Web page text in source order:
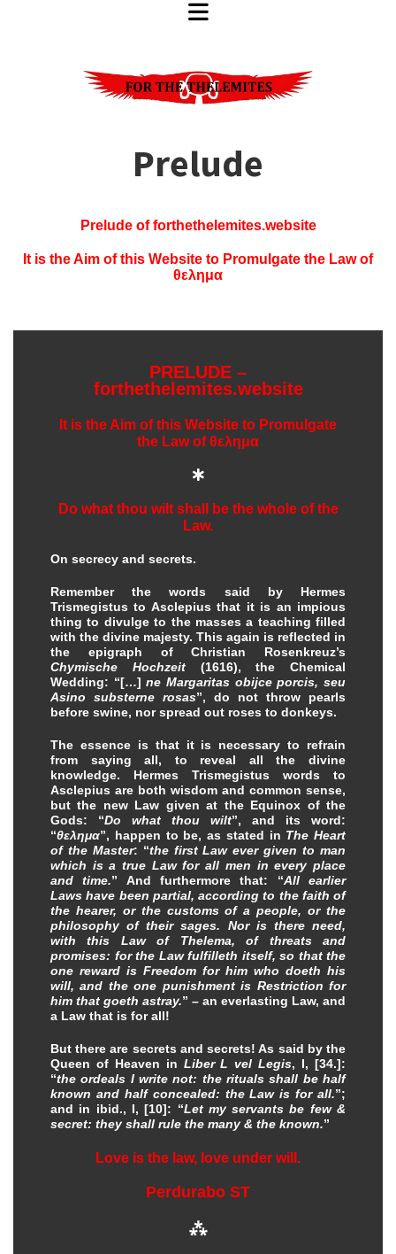
Prelude
Prelude of forthethelemites.website
It is the Aim of this Website to Promulgate the Law of
θελημα
PRELUDE –
forthethelemites.website
It is the Aim of this Website to Promulgate
the Law ofθελημα

Do what thou wilt shall be the whole of the
Law.
On secrecy and secrets.
Remember the words said by Hermes
Trismegistus to Asclepius that it is an impious
thing to divulge to the masses a teaching filled
with the divine majesty. This again is reflected in
the epigraph of Christian Rosenkreuz’s
Chymische Hochzeit (1616), the Chemical
Wedding: “[…]ne Margaritas obijce porcis, seu
Asino substerne rosas”, do not throw pearls
before swine, nor spread out roses to donkeys.
The essence is that it is necessary to refrain
from saying all, to reveal all the divine
knowledge. Hermes Trismegistus words to
Asclepius are both wisdom and common sense,
but the new Law given at the Equinox of the
Gods: “Do what thou wilt”, and its word:
“θελημα”, happen to be, as stated in The Heart
of the Master: “the first Law ever given to man
which is a true Law for all men in every place
and time.” And furthermore that: “All earlier
Laws have been partial, according to the faith of
the hearer, or the customs of a people, or the
philosophy of their sages. Nor is there need,
with this Law of Thelema, of threats and
promises: for the Law fulfilleth itself, so that the
one reward is Freedom for him who doeth his
will, and the one punishment is Restriction for
him that goeth astray.” – an everlasting Law, and
a Law that is for all!
But there are secrets and secrets! As said by the
Queen of Heaven in Liber L vel Legis, I, [34.]:
“the ordeals I write not: the rituals shall be half
known and half concealed: the Law is for all.”;
and in ibid., I, [10]: “Let my servants be few &
secret: they shall rule the many & the known.”
Love is the law, love under will.
Perdurabo ST
⁂